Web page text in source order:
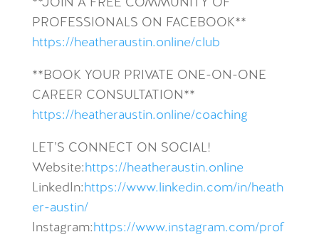
**JOIN A FREE COMMUNITY OF
PROFESSIONALS ON FACEBOOK**
https://heatheraustin.online/club
**BOOK YOUR PRIVATE ONE-ON-ONE
CAREER CONSULTATION**
https://heatheraustin.online/coaching
LET’S CONNECT ON SOCIAL!
Website:https://heatheraustin.online
LinkedIn:https://www.linkedin.com/in/heath
er-austin/
Instagram:https://www.instagram.com/prof